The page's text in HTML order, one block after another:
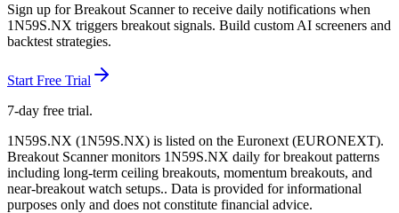
Sign up for Breakout Scanner to receive daily notifications when
1N59S.NX triggers breakout signals. Build custom AI screeners and
backtest strategies.
Start Free Trial
7-day free trial.
1N59S.NX (1N59S.NX) is listed on the Euronext (EURONEXT).
Breakout Scanner monitors 1N59S.NX daily for breakout patterns
including long-term ceiling breakouts, momentum breakouts, and
near-breakout watch setups.. Data is provided for informational
purposes only and does not constitute financial advice.